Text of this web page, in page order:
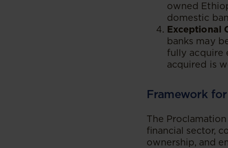
owned
domestic
Exceptional
banks may
fully acquire
acquired is
Framework
The
financial sector,
ownership, and